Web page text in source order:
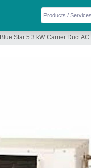
Blue Star 5.3 kW Carrier Duct AC